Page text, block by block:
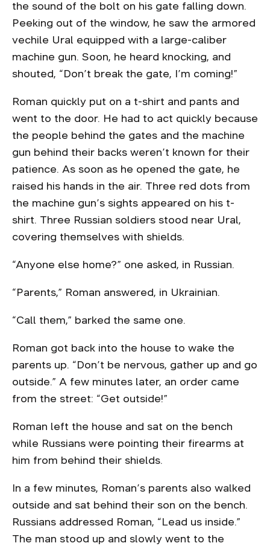
the sound of the bolt on his gate falling down.
Peeking out of the window, he saw the armored
vechile Ural equipped with a large-caliber
machine gun. Soon, he heard knocking, and
shouted, “Don’t break the gate, I’m coming!”
Roman quickly put on a t-shirt and pants and
went to the door. He had to act quickly because
the people behind the gates and the machine
gun behind their backs weren’t known for their
patience. As soon as he opened the gate, he
raised his hands in the air. Three red dots from
the machine gun’s sights appeared on his t-
shirt. Three Russian soldiers stood near Ural,
covering themselves with shields.
“Anyone else home?” one asked, in Russian.
“Parents,” Roman answered, in Ukrainian.
“Call them,” barked the same one.
Roman got back into the house to wake the
parents up. “Don’t be nervous, gather up and go
outside.” A few minutes later, an order came
from the street: “Get outside!”
Roman left the house and sat on the bench
while Russians were pointing their firearms at
him from behind their shields.
In a few minutes, Roman’s parents also walked
outside and sat behind their son on the bench.
Russians addressed Roman, “Lead us inside.”
The man stood up and slowly went to the